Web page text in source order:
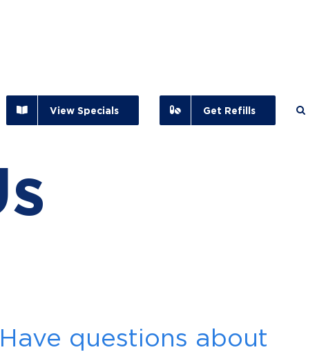
View Specials Get Refills
questions about